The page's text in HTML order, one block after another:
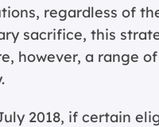
regardless of
sacrifice, this
however, a range
2018, if certain